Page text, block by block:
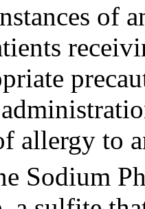
of
allergy to
Sodium